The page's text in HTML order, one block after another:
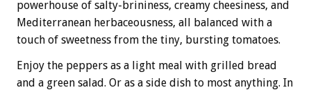
powerhouse of salty-brininess, creamy cheesiness, and
Mediterranean herbaceousness, all balanced with a
touch of sweetness from the tiny, bursting tomatoes.
Enjoy the peppers as a light meal with grilled bread
and a green salad. Or as a side dish to most anything. In